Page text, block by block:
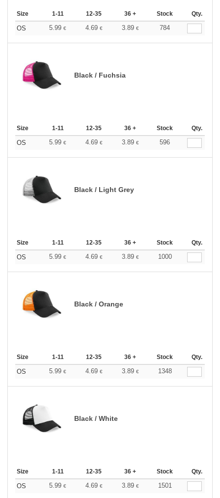
Size 1-11 12-35 36 + Stock Qty.
OS 5.99 € 4.69 € 3.89 € 784
Black / Fuchsia
Size 1-11 12-35 36 + Stock Qty.
OS 5.99 € 4.69 € 3.89 € 596
Black / Light Grey
Size 1-11 12-35 36 + Stock Qty.
OS 5.99 € 4.69 € 3.89 € 1000
Black / Orange
Size 1-11 12-35 36 + Stock Qty.
OS 5.99 € 4.69 € 3.89 € 1348
Black / White
Size 1-11 12-35 36 + Stock Qty.
OS 5.99 € 4.69 € 3.89 € 1501